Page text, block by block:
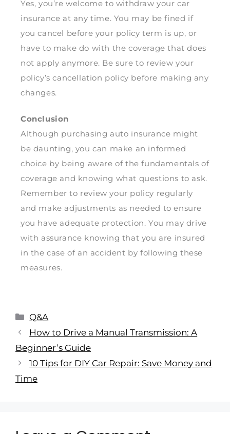
Yes, you’re welcome to withdraw your car
insurance at any time. You may be fined if
you cancel before your policy term is up, or
have to make do with the coverage that does
not apply anymore. Be sure to review your
policy’s cancellation policy before making any
changes.
Conclusion
Although purchasing auto insurance might
be daunting, you can make an informed
choice by being aware of the fundamentals of
coverage and knowing what questions to ask.
Remember to review your policy regularly
and make adjustments as needed to ensure
you have adequate protection. You may drive
with assurance knowing that you are insured
in the case of an accident by following these
measures.
Q&A
How to Drive a Manual Transmission: A
Beginner’s Guide
10 Tips for DIY Car Repair: Save Money and
Time